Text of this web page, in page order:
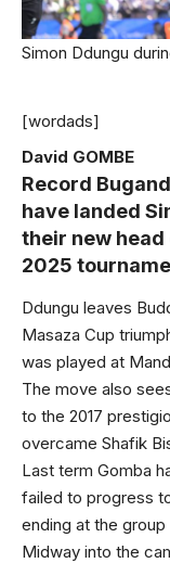
Simon Ddungu
[wordads]
David GOMBE
Record
have landed
their new
2025
Ddungu leaves
Masaza Cup
was played at
The move also
to the 2017
overcame Shafik
Last term Gomba
failed to progress
ending at the group
Midway into the